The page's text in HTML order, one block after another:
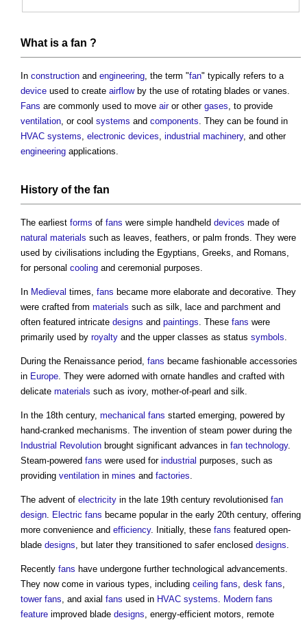
What is a fan ?
In construction and engineering, the term "fan" typically refers to a
device used to create airflowby the use of rotating blades or vanes.
Fans are commonly used to move airor other gases, to provide
ventilation, or cool systems and components. They can be found in
HVAC systems, electronic devices, industrial machinery, and other
engineering applications.
History of the fan
The earliest forms of fans were simple handheld devices made of
natural materials such as leaves, feathers, or palm fronds. They were
used by civilisations including the Egyptians, Greeks, and Romans,
for personal cooling and ceremonial purposes.
In Medieval times, fans became more elaborate and decorative. They
were crafted from materials such as silk, lace and parchment and
often featured intricate designs and paintings. These fans were
primarily used by royalty and the upper classes as status symbols.
During the Renaissance period, fans became fashionable accessories
in Europe. They were adorned with ornate handles and crafted with
delicate materials such as ivory, mother-of-pearl and silk.
In the 18th century, mechanical fans started emerging, powered by
hand-cranked mechanisms. The invention of steam power during the
Industrial Revolution brought significant advances in fan technology.
Steam-powered fans were used for industrial purposes, such as
providing ventilation in mines and factories.
The advent of electricity in the late 19th century revolutionised fan
design. Electric fans became popular in the early 20th century, offering
more convenience and efficiency. Initially, these fans featured open-
blade designs, but later they transitioned to safer enclosed designs.
Recently fans have undergone further technological advancements.
They now come in various types, including ceiling fans, desk fans,
tower fans, and axial fans used in HVAC systems. Modern fans
feature improved blade designs, energy-efficient motors, remote